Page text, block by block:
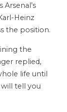
Heinz
the position.
the
replied,
life until
tell you